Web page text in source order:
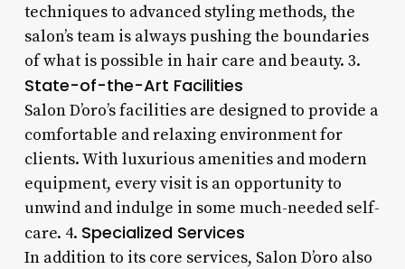
techniques to advanced styling methods, the
salon’s team is always pushing the boundaries
of what is possible in hair care and beauty. 3.
State-of-the-Art Facilities
Salon D’oro’s facilities are designed to provide a
comfortable and relaxing environment for
clients. With luxurious amenities and modern
equipment, every visit is an opportunity to
unwind and indulge in some much-needed self-
care. 4. Specialized Services
In addition to its core services, Salon D’oro also